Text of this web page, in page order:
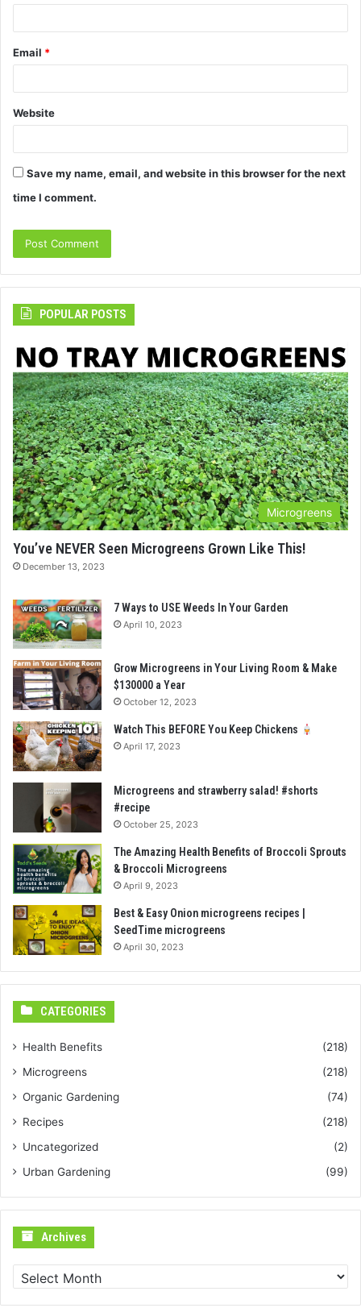
Email *
Website
Save my name, email, and website in this browser for the next
time I comment.
POPULAR POSTS
Microgreens
You’ve NEVER Seen Microgreens Grown Like This!
December 13, 2023
7 Ways to USE Weeds In Your Garden
April 10, 2023
Grow Microgreens in Your Living Room & Make
$130000 a Year
October 12, 2023
Watch This BEFORE You Keep Chickens
April 17, 2023
Microgreens and strawberry salad! #shorts
#recipe
October 25, 2023
The Amazing Health Benefits of Broccoli Sprouts
& Broccoli Microgreens
April 9, 2023
Best & Easy Onion microgreens recipes |
SeedTime microgreens
April 30, 2023
CATEGORIES
Health Benefits
(218)
Microgreens
(218)
Organic Gardening
(74)
Recipes
(218)
Uncategorized
(2)
Urban Gardening
(99)
Archives